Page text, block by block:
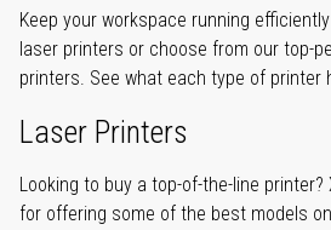
Keep your workspace running
laser printers or choose from our top-
printers. See what each type of printer
Laser Printers
Looking to buy a top-of-the-line
for offering some of the best models